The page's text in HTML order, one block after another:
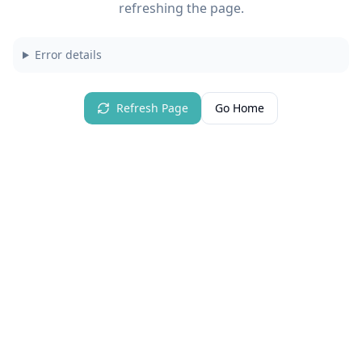
refreshing the page.
Error details
Refresh Page Go Home